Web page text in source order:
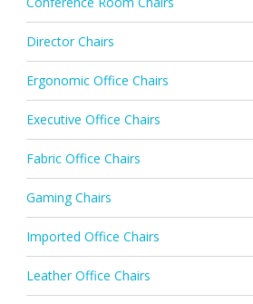
Director Chairs
Ergonomic Office Chairs
Executive Office Chairs
Fabric Office Chairs
Gaming Chairs
Imported Office Chairs
Leather Office Chairs